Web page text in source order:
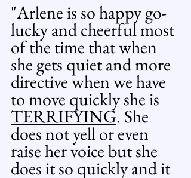
"Arlene is so happy go-
lucky and cheerful most
of the time that when
she gets quiet and more
directive when we have
to move quickly she is
TERRIFYING. She
does not yell or even
raise her voice but she
does it so quickly and it